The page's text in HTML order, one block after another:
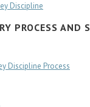
Discipline
PROCESS AND
Discipline Process